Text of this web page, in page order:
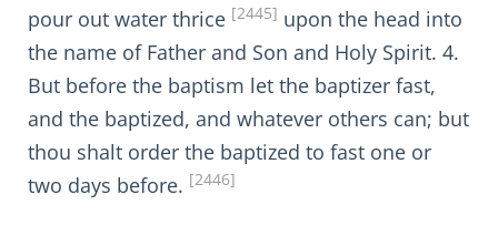
pour out water thrice [2445] upon the head into
the name of Father and Son and Holy Spirit. 4.
But before the baptism let the baptizer fast,
and the baptized, and whatever others can; but
thou shalt order the baptized to fast one or
two days before. [2446]